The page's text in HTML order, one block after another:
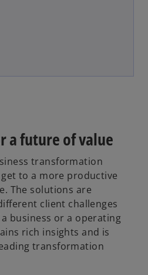
a future of value
transformation
to a more productive
The solutions are
client challenges
business or a operating
rich insights and is
transformation